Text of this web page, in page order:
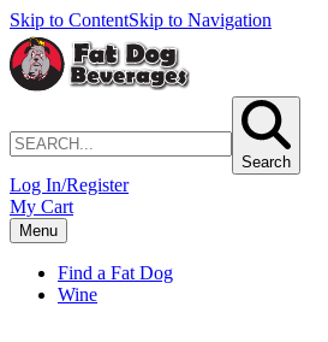
Skip to ContentSkip to Navigation
Search
Log In/Register
My Cart
Menu
Find a Fat Dog
Wine